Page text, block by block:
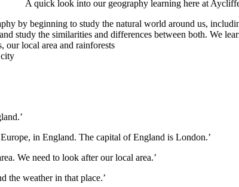
A quick look into our geography learning here at
by beginning to study the natural world around us,
study the similarities and differences between both. We
our local area and rainforests
in England. The capital of England is London.’
We need to look after our local area.’
the weather in that place.’